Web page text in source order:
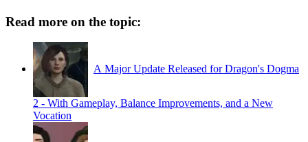
Read more on the topic:
A Major Update Released for Dragon's Dogma
2 - With Gameplay, Balance Improvements, and a New
Vocation